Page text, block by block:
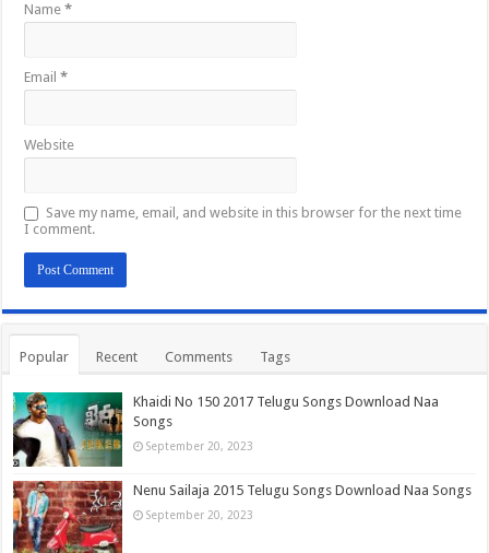
Name*
Email*
Website
Save my name, email, and website in this browser for the next time
I comment.
Popular Recent Comments Tags
Khaidi No 150 2017 Telugu Songs Download Naa
Songs
September 20, 2023
Nenu Sailaja 2015 Telugu Songs Download Naa Songs
September 20, 2023